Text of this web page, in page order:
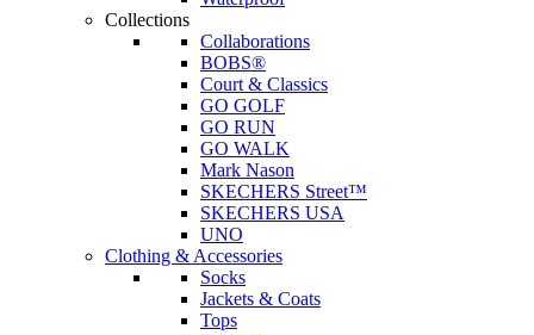
Collections
Collaborations
BOBS®
Court & Classics
GO GOLF
GO RUN
GO WALK
Mark Nason
SKECHERS Street™
SKECHERS USA
UNO
Clothing & Accessories
Socks
Jackets & Coats
Tops